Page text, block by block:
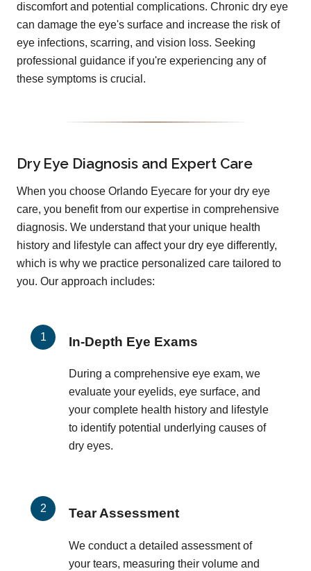
discomfort and potential complications. Chronic dry eye
can damage the eye's surface and increase the risk of
eye infections, scarring, and vision loss. Seeking
professional guidance if you're experiencing any of
these symptoms is crucial.
Dry Eye Diagnosis and Expert Care
When you choose Orlando Eyecare for your dry eye
care, you benefit from our expertise in comprehensive
diagnosis. We understand that your unique health
history and lifestyle can affect your dry eye differently,
which is why we practice personalized care tailored to
you. Our approach includes:
In-Depth Eye Exams
During a comprehensive eye exam, we
evaluate your eyelids, eye surface, and
your complete health history and lifestyle
to identify potential underlying causes of
dry eyes.
Tear Assessment
We conduct a detailed assessment of
your tears, measuring their volume and